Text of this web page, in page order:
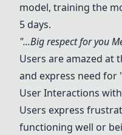
model, training the
5 days.
"...Big respect for you
Users are amazed at
and express need for
User Interactions
Users express
functioning well or